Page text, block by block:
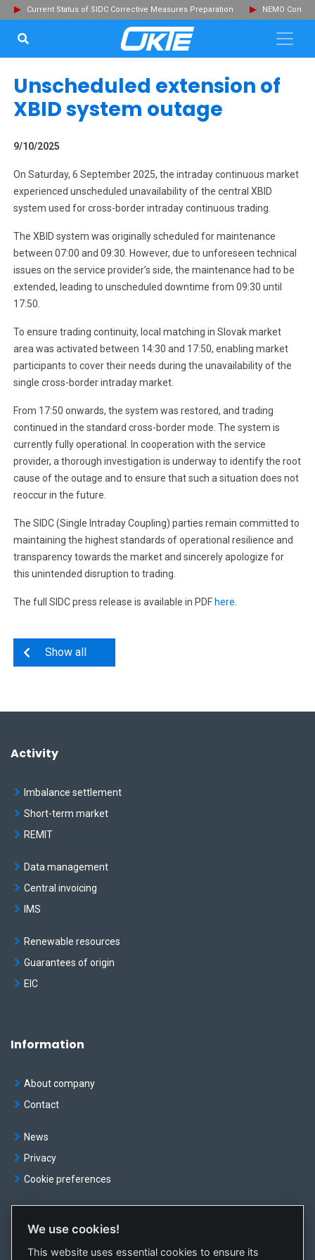
Current Status of SIDC Corrective Measures Preparation NEMO
Unscheduled extension of
XBID system outage
9/10/2025
On Saturday, 6 September 2025, the intraday continuous market
experienced unscheduled unavailability of the central XBID
system used for cross-border intraday continuous trading.
The XBID system was originally scheduled for maintenance
between 07:00 and 09:30. However, due to unforeseen technical
issues on the service provider’s side, the maintenance had to be
extended, leading to unscheduled downtime from 09:30 until
17:50.
To ensure trading continuity, local matching in Slovak market
area was activated between 14:30 and 17:50, enabling market
participants to cover their needs during the unavailability of the
single cross-border intraday market.
From 17:50 onwards, the system was restored, and trading
continued in the standard cross-border mode. The system is
currently fully operational. In cooperation with the service
provider, a thorough investigation is underway to identify the root
cause of the outage and to ensure that such a situation does not
reoccur in the future.
The SIDC (Single Intraday Coupling) parties remain committed to
maintaining the highest standards of operational resilience and
transparency towards the market and sincerely apologize for
this unintended disruption to trading.
The full SIDC press release is available in PDF here
Show all
Activity
Imbalance settlement
Short-term market
REMIT
Data management
Central invoicing
IMS
Renewable resources
Guarantees of origin
EIC
Information
About company
Contact
News
Privacy
Cookie preferences
Created bysféra, a.s.
We use cookies!
This website uses essential cookies to ensure its